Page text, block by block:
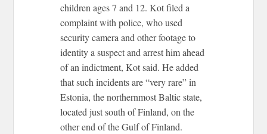
children ages 7 and 12. Kot filed a
complaint with police, who used
security camera and other footage to
identity a suspect and arrest him ahead
of an indictment, Kot said. He added
that such incidents are “very rare” in
Estonia, the northernmost Baltic state,
located just south of Finland, on the
other end of the Gulf of Finland.